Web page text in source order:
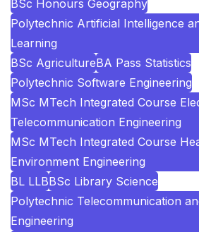
BSc Honours Geography
Polytechnic Artificial Intelligence
Learning
BSc AgricultureBA Pass Statistics
Polytechnic Software Engineering
MSc MTech Integrated Course
Telecommunication Engineering
MSc MTech Integrated Course
Environment Engineering
BL LLBBSc Library Science
Polytechnic Telecommunication
Engineering